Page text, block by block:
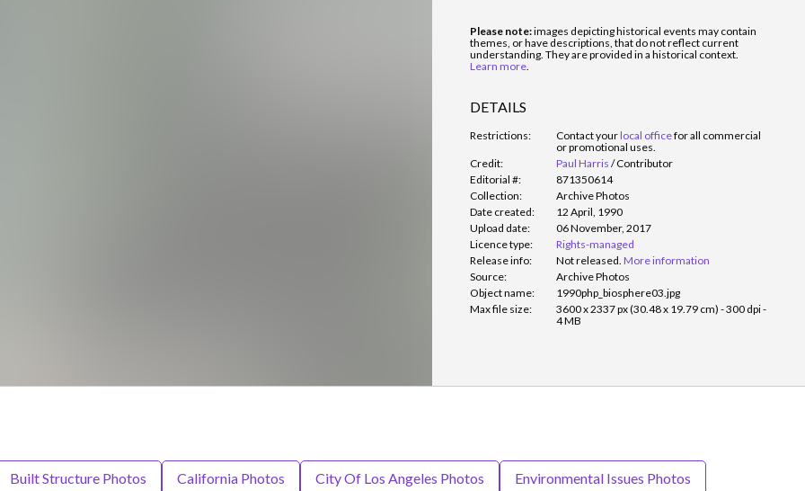
Please note:images depicting historical events may contain
themes, or have descriptions, that do not reflect current
understanding. They are provided in a historical context.
Learn more.
DETAILS
Restrictions: Contact yourlocal officefor all commercial
or promotional uses.
Credit:
Paul Harris /Contributor
Editorial #:
871350614
Collection:
Archive Photos
Date created:
12 April, 1990
Upload date:
06 November, 2017
Licence type:
Rights-managed
Release info:
Not released. More information
Source:
Archive Photos
Object name:
1990php_biosphere03.jpg
Max file size:
3600 x 2337 px (30.48 x 19.79 cm) - 300 dpi -
4 MB
Built Structure Photos California Photos City Of Los Angeles Photos Environmental Issues Photos